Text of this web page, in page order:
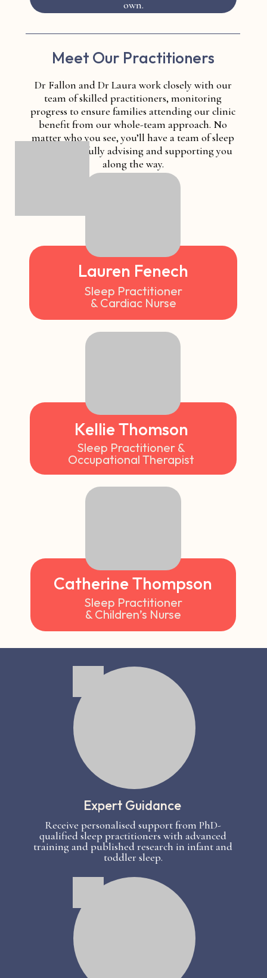
own.
Meet Our Practitioners
Dr Fallon and Dr Laura work closely with our
team of skilled practitioners, monitoring
progress to ensure families attending our clinic
benefit from our whole-team approach. No
matter who you see, you’ll have a team of sleep
experts carefully advising and supporting you
along the way.
Lauren Fenech
Sleep Practitioner
& Cardiac Nurse
Kellie Thomson
Sleep Practitioner &
Occupational Therapist
Catherine Thompson
Sleep Practitioner
& Children’s Nurse
Expert Guidance
Receive personalised support from PhD-
qualified sleep practitioners with advanced
training and published research in infant and
toddler sleep.